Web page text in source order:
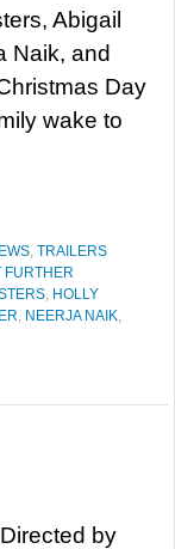
Abigail
Naik, and
Day
wake to
, TRAILERS
FURTHER
, HOLLY
, NEERJA NAIK,
by